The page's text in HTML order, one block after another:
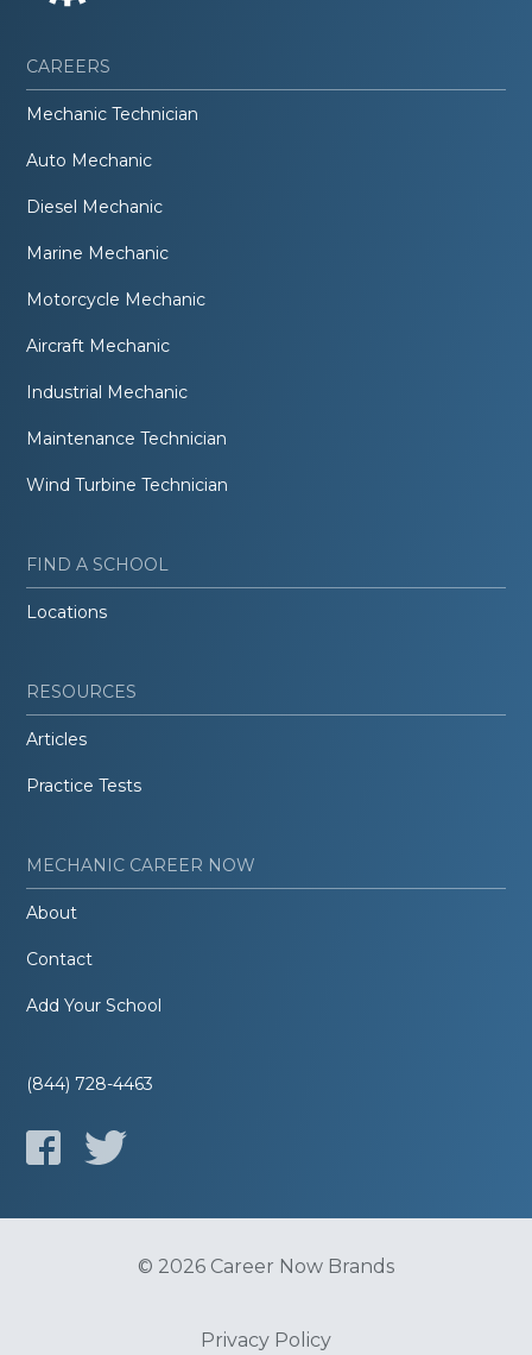
CAREERS
Mechanic Technician
Auto Mechanic
Diesel Mechanic
Marine Mechanic
Motorcycle Mechanic
Aircraft Mechanic
Industrial Mechanic
Maintenance Technician
Wind Turbine Technician
FIND A SCHOOL
Locations
RESOURCES
Articles
Practice Tests
MECHANIC CAREER NOW
About
Contact
Add Your School
(844) 728-4463
© 2026 Career Now Brands
Privacy Policy